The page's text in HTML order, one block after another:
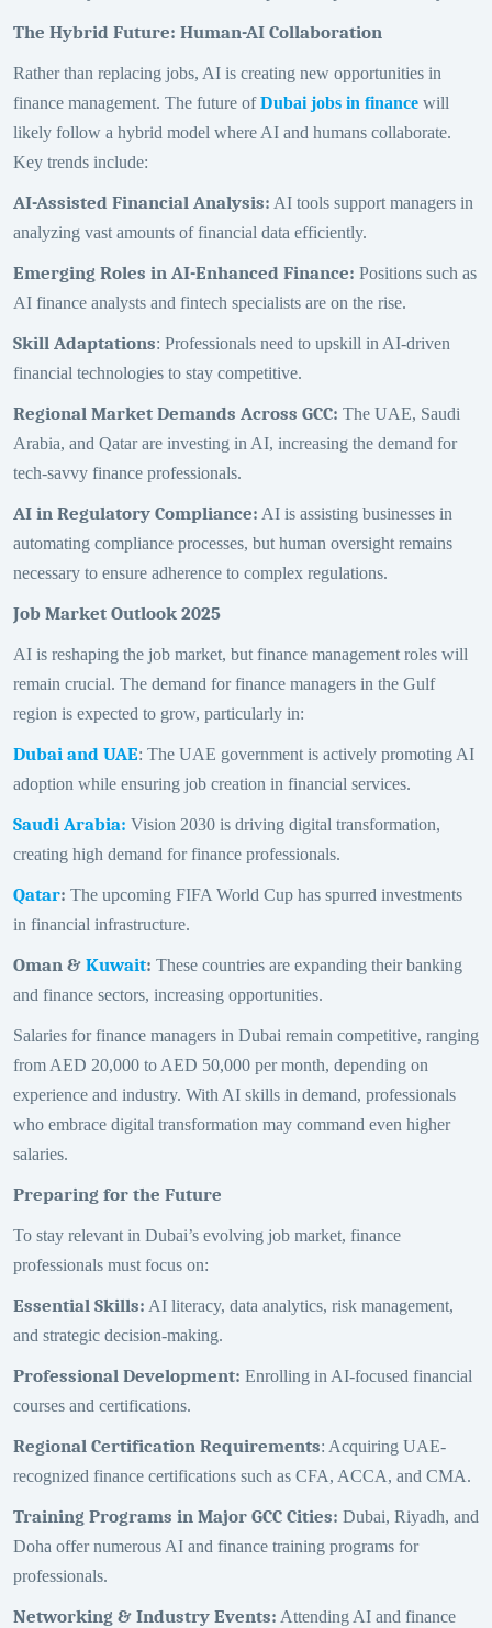
The Hybrid Future: Human-AI Collaboration
Rather than replacing jobs, AI is creating new opportunities in
finance management. The future ofDubai jobs in finance will
likely follow a hybrid model where AI and humans collaborate.
Key trends include:
AI-Assisted Financial Analysis: AI tools support managers in
analyzing vast amounts of financial data efficiently.
Emerging Roles in AI-Enhanced Finance: Positions such as
AI finance analysts and fintech specialists are on the rise.
Skill Adaptations: Professionals need to upskill in AI-driven
financial technologies to stay competitive.
Regional Market Demands Across GCC: The UAE, Saudi
Arabia, and Qatar are investing in AI, increasing the demand for
tech-savvy finance professionals.
AI in Regulatory Compliance: AI is assisting businesses in
automating compliance processes, but human oversight remains
necessary to ensure adherence to complex regulations.
Job Market Outlook 2025
AI is reshaping the job market, but finance management roles will
remain crucial. The demand for finance managers in the Gulf
region is expected to grow, particularly in:
Dubai and UAE: The UAE government is actively promoting AI
adoption while ensuring job creation in financial services.
Saudi Arabia: Vision 2030 is driving digital transformation,
creating high demand for finance professionals.
Qatar: The upcoming FIFA World Cup has spurred investments
in financial infrastructure.
Oman & Kuwait: These countries are expanding their banking
and finance sectors, increasing opportunities.
Salaries for finance managers in Dubai remain competitive, ranging
from AED 20,000 to AED 50,000 per month, depending on
experience and industry. With AI skills in demand, professionals
who embrace digital transformation may command even higher
salaries.
Preparing for the Future
To stay relevant in Dubai’s evolving job market, finance
professionals must focus on:
Essential Skills: AI literacy, data analytics, risk management,
and strategic decision-making.
Professional Development: Enrolling in AI-focused financial
courses and certifications.
Regional Certification Requirements: Acquiring UAE-
recognized finance certifications such as CFA, ACCA, and CMA.
Training Programs in Major GCC Cities: Dubai, Riyadh, and
Doha offer numerous AI and finance training programs for
professionals.
Networking & Industry Events: Attending AI and finance